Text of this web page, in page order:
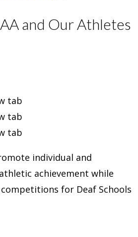
and Our Athletes
tab
tab
tab
individual and
achievement while
for Deaf Schools